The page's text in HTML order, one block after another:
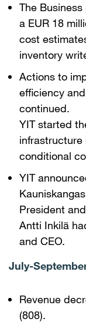
The
a EUR 18
cost
inventory
Actions to
efficiency
continued.
YIT started
infrastructure
conditional
YIT
President
Antti Inkilä
and CEO.
July-
Revenue
(808).